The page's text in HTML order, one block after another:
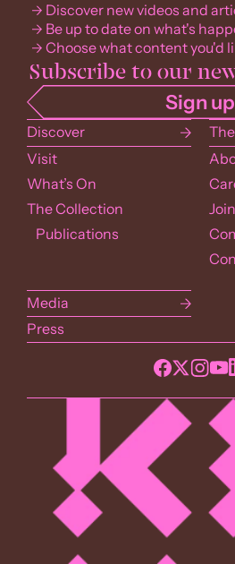
Discover new videos and
Be up to date on what's
Choose what content you'd
Discover
Visit
What’s On
The Collection
Publications
Media
Press